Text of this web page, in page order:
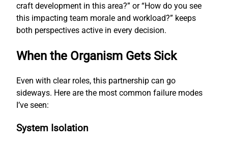
craft development in this area?” or “How do you see
this impacting team morale and workload?” keeps
both perspectives active in every decision.
When the Organism Gets Sick
Even with clear roles, this partnership can go
sideways. Here are the most common failure modes
I’ve seen:
System Isolation